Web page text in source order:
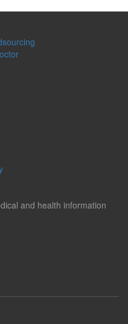
and health information